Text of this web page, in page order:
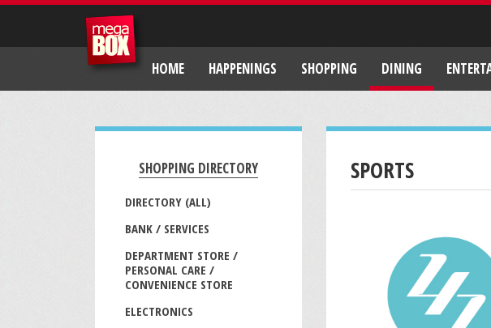
HOME HAPPENINGS SHOPPING DINING
SHOPPING DIRECTORY
DIRECTORY (ALL)
BANK / SERVICES
DEPARTMENT STORE /
PERSONAL CARE /
CONVENIENCE STORE
ELECTRONICS
SPORTS